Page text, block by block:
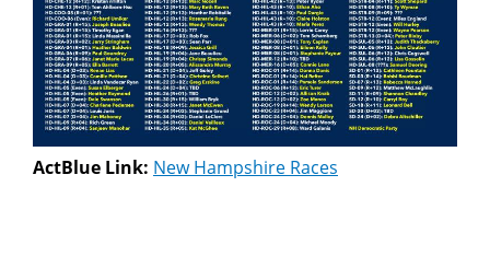
ActBlue Link: New Hampshire Races